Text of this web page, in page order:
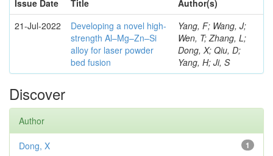
Issue Date
Title
Author(s)
21-Jul-2022
Developing a novel high-
strength Al–Mg–Zn–Si
alloy for laser powder
bed fusion
Yang, F; Wang, J;
Wen, T; Zhang, L;
Dong, X; Qiu, D;
Yang, H; Ji, S
Discover
Author
1
Dong, X